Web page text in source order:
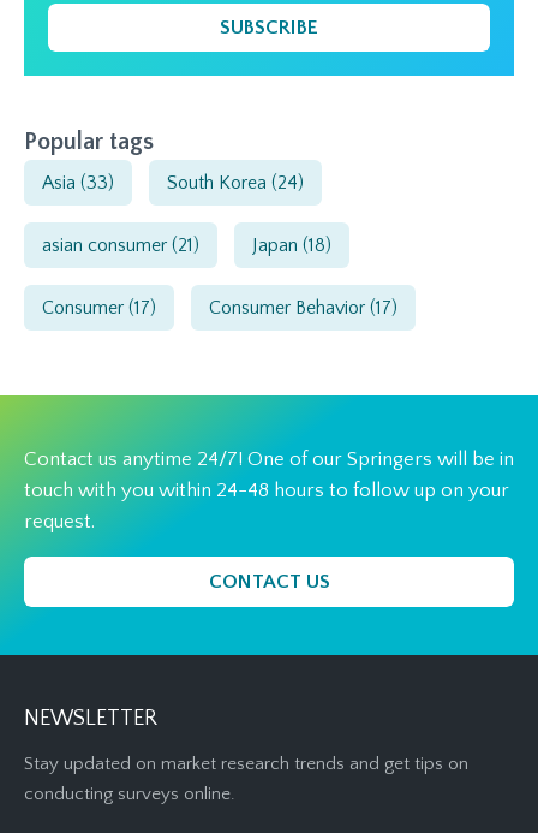
SUBSCRIBE
Popular tags
Asia (33) South Korea (24)
asian consumer (21) Japan (18)
Consumer (17) Consumer Behavior (17)
Contact us anytime 24/7! One of our Springers will be in
touch with you within 24-48 hours to follow up on your
request.
CONTACT US
NEWSLETTER
Stay updated on market research trends and get tips on
conducting surveys online.